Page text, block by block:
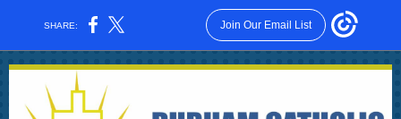
SHARE: Join Our Email List